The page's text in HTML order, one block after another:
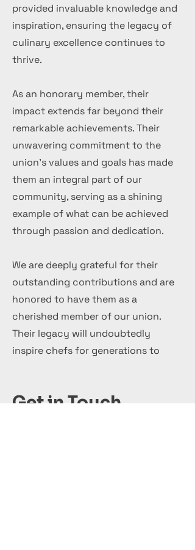
provided invaluable knowledge and
inspiration, ensuring the legacy of
culinary excellence continues to
thrive.
As an honorary member, their
impact extends far beyond their
remarkable achievements. Their
unwavering commitment to the
union's values and goals has made
them an integral part of our
community, serving as a shining
example of what can be achieved
through passion and dedication.
We are deeply grateful for their
outstanding contributions and are
honored to have them as a
cherished member of our union.
Their legacy will undoubtedly
inspire chefs for generations to
Get in Touch